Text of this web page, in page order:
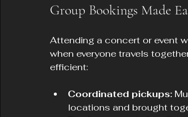
Group Bookings Made
Attending a concert or event
when everyone travels
efficient:
Coordinated pickups:
locations and brought